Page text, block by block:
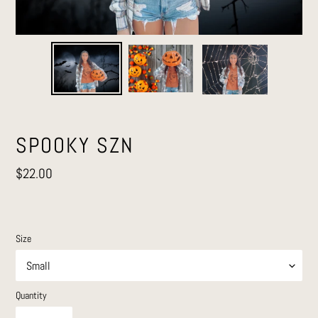
SPOOKY SZN
Regular
$22.00
Size
Quantity